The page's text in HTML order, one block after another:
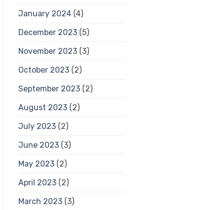
January 2024(4)
December 2023(5)
November 2023(3)
October 2023(2)
September 2023(2)
August 2023(2)
July 2023(2)
June 2023(3)
May 2023(2)
April 2023(2)
March 2023(3)